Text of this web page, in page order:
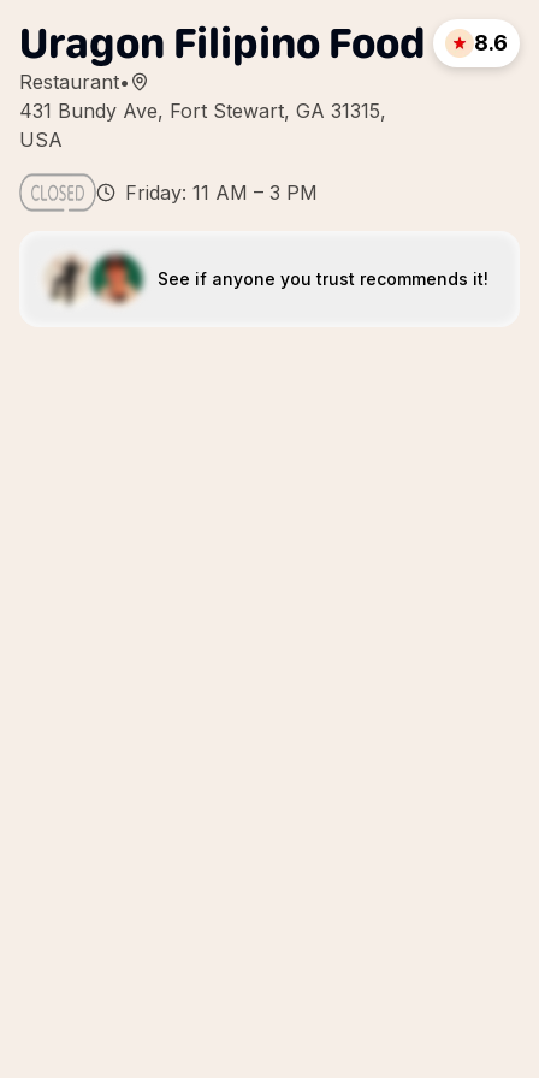
Uragon Filipino Food
Restaurant•
431 Bundy Ave, Fort Stewart, GA 31315,
USA
8.6
Friday: 11 AM – 3 PM
See if anyone you trust recommends it!